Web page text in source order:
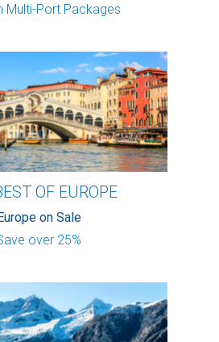
Multi-Port Packages
OF EUROPE
Europe on Sale
over 25%